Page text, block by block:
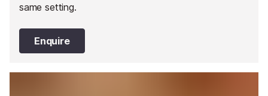
same setting.
Enquire